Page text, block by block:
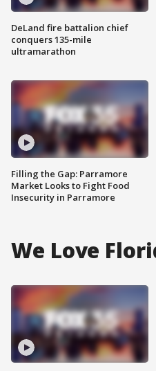
DeLand fire battalion chief
conquers 135-mile
ultramarathon
Filling the Gap: Parramore
Market Looks to Fight Food
Insecurity in Parramore
We Love